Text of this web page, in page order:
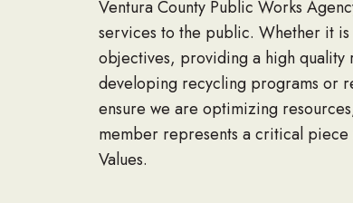
Ventura County Public Works
services to the public. Whether it
objectives, providing a high quality
developing recycling programs or
ensure we are optimizing
member represents a critical piece
Values.